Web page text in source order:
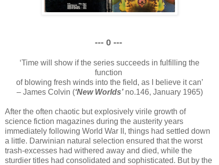
--- 0 ---
‘Time will show if the series succeeds in fulfilling the
function
of blowing fresh winds into the field, as I believe it can’
– James Colvin (‘New Worlds’no.146, January 1965)
After the often chaotic but explosively virile growth of
science fiction magazines during the austerity years
immediately following World War II, things had settled down
a little. Darwinian natural selection ensured that the worst
trash-excesses had withered away and died, while the
sturdier titles had consolidated and sophisticated. But by the